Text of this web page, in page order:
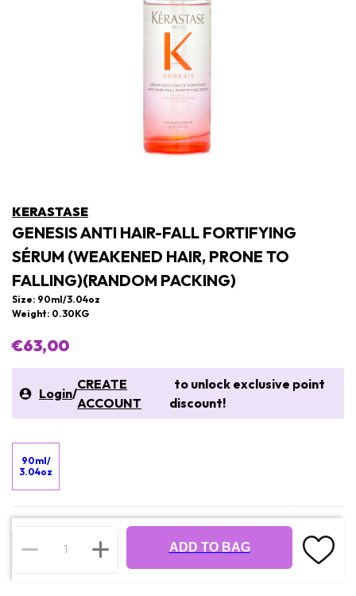
KERASTASE
GENESIS ANTI HAIR-FALL FORTIFYING
SÉRUM (WEAKENED HAIR, PRONE TO
FALLING)(RANDOM PACKING)
Size: 90ml/3.04oz
Weight: 0.30KG
€63,00
Login/
CREATE
ACCOUNT
to unlock exclusive point
discount!
90ml/
3.04oz
ADD TO BAG